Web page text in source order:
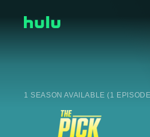
1 SEASON AVAILABLE (1